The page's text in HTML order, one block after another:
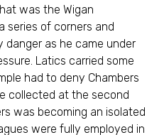
was the Wigan
series of corners and
as he came under
Latics carried some
had to deny Chambers
collected at the second
was becoming an isolated
were fully employed in